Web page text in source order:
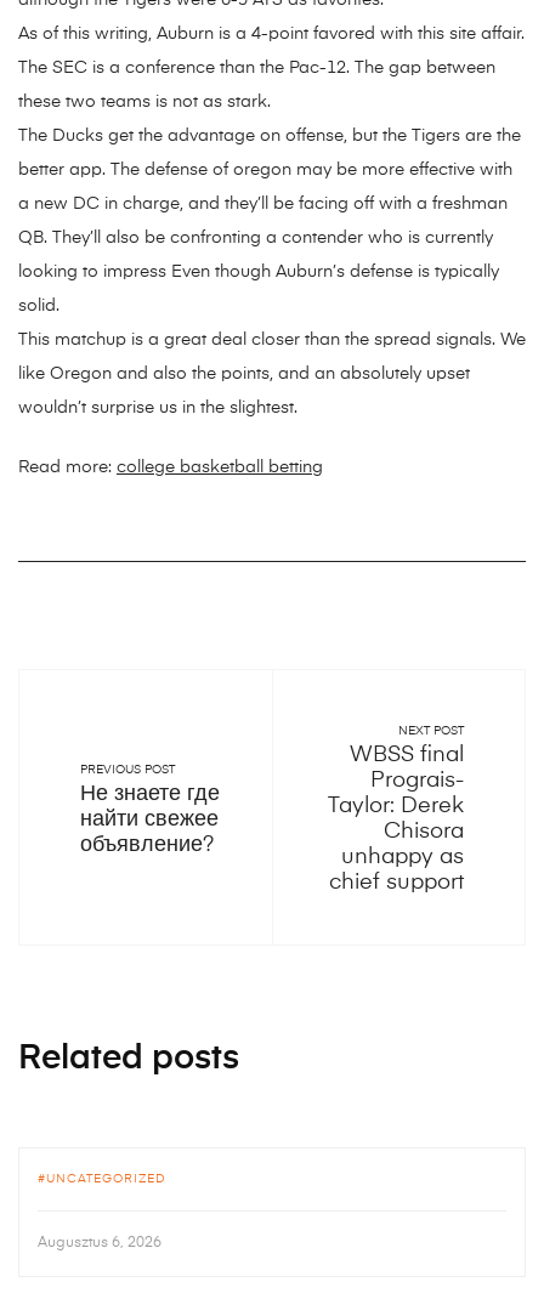
As of this writing, Auburn is a 4-point favored with this site affair.
The SEC is a conference than the Pac-12. The gap between
these two teams is not as stark.
The Ducks get the advantage on offense, but the Tigers are the
better app. The defense of oregon may be more effective with
a new DC in charge, and they’ll be facing off with a freshman
QB. They’ll also be confronting a contender who is currently
looking to impress Even though Auburn’s defense is typically
solid.
This matchup is a great deal closer than the spread signals. We
like Oregon and also the points, and an absolutely upset
wouldn’t surprise us in the slightest.
Read more: college basketball betting
PREVIOUS POST
Не знаете где
найти свежее
объявление?
NEXT POST
WBSS final
Prograis-
Taylor: Derek
Chisora
unhappy as
chief support
Related posts
UNCATEGORIZED
Augusztus 6, 2026